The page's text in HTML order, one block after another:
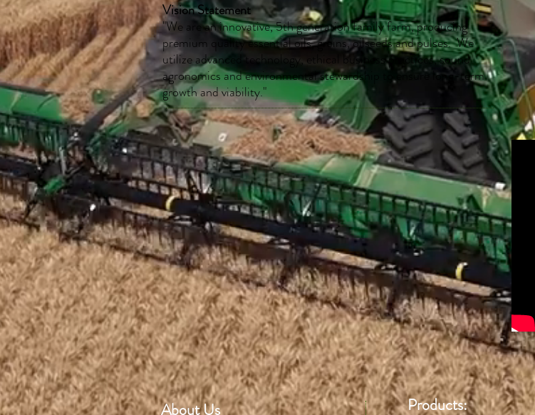
Vision Statement
"We are an innovative, 5th generation family farm, producing
premium quality essential oils, grains, oilseeds and pulses. We
utilize advanced technology, ethical business practices, sound
agronomics and environmental stewardship to ensure long-term
growth and viability."
About Us Products: